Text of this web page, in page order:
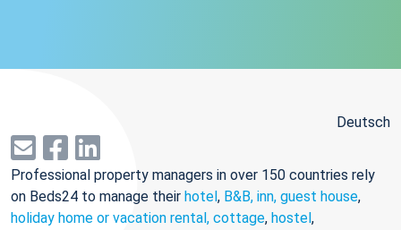
Deutsch
Professional property managers in over 150 countries rely
on Beds24 to manage their hotel, B&B, inn, guest house,
holiday home or vacation rental, cottage, hostel,